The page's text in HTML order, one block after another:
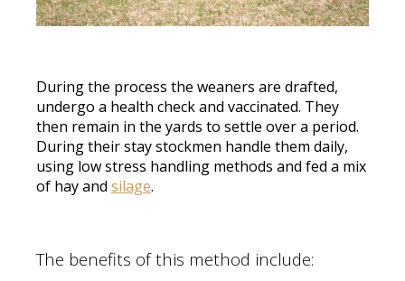
During the process the weaners are drafted,
undergo a health check and vaccinated. They
then remain in the yards to settle over a period.
During their stay stockmen handle them daily,
using low stress handling methods and fed a mix
of hay and silage.
The benefits of this method include: